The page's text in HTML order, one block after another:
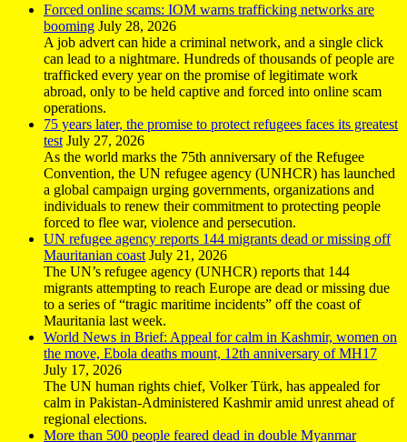
Forced online scams: IOM warns trafficking networks are
booming July 28, 2026
A job advert can hide a criminal network, and a single click
can lead to a nightmare. Hundreds of thousands of people are
trafficked every year on the promise of legitimate work
abroad, only to be held captive and forced into online scam
operations.
75 years later, the promise to protect refugees faces its greatest
test July 27, 2026
As the world marks the 75th anniversary of the Refugee
Convention, the UN refugee agency (UNHCR) has launched
a global campaign urging governments, organizations and
individuals to renew their commitment to protecting people
forced to flee war, violence and persecution.
UN refugee agency reports 144 migrants dead or missing off
Mauritanian coast July 21, 2026
The UN’s refugee agency (UNHCR) reports that 144
migrants attempting to reach Europe are dead or missing due
to a series of “tragic maritime incidents” off the coast of
Mauritania last week.
World News in Brief: Appeal for calm in Kashmir, women on
the move, Ebola deaths mount, 12th anniversary of MH17
July 17, 2026
The UN human rights chief, Volker Türk, has appealed for
calm in Pakistan-Administered Kashmir amid unrest ahead of
regional elections.
More than 500 people feared dead in double Myanmar